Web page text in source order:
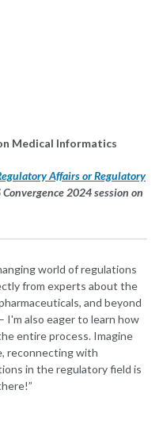
Medical Informatics
Affairs or Regulatory
Convergence 2024 session on
world of regulations
from experts about the
and beyond
I'm also eager to learn how
entire process. Imagine
reconnecting with
in the regulatory field is